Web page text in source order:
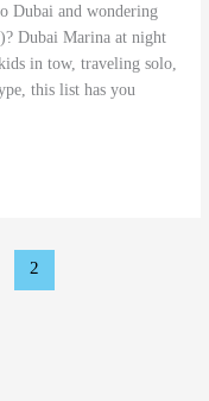
Dubai and wondering
Dubai Marina at night
in tow, traveling solo,
this list has you
2